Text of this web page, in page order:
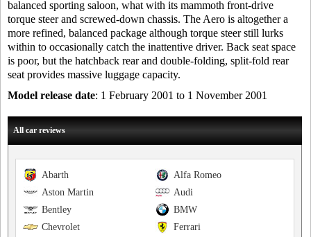
balanced sporting saloon, what with its mammoth front-drive
torque steer and screwed-down chassis. The Aero is altogether a
more refined, balanced package although torque steer still lurks
within to occasionally catch the inattentive driver. Back seat space
is poor, but the hatchback rear and double-folding, split-fold rear
seat provides massive luggage capacity.
Model release date: 1 February 2001 to 1 November 2001
All car reviews
Alfa Romeo
Abarth
Audi
Aston Martin
BMW
Bentley
Ferrari
Chevrolet